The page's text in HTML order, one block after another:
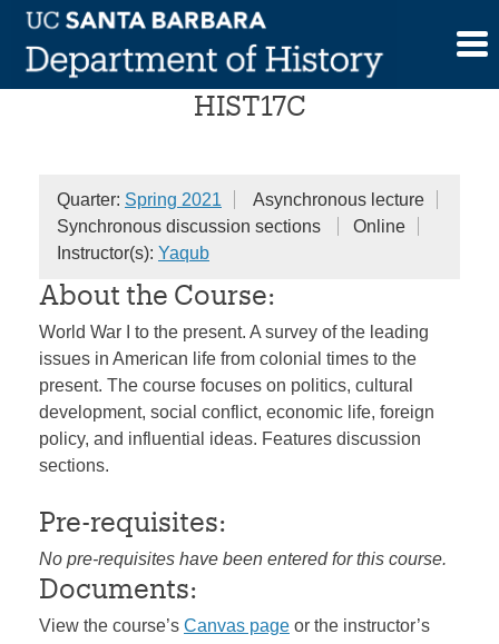
Skip
content
American People
HIST17C
Quarter: Spring 2021
Asynchronous lecture
Synchronous discussion sections
Online
Instructor(s): Yaqub
About the Course:
World War I to the present. A survey of the leading
issues in American life from colonial times to the
present. The course focuses on politics, cultural
development, social conflict, economic life, foreign
policy, and influential ideas. Features discussion
sections.
Pre-requisites:
No pre-requisites have been entered for this course.
Documents:
View the course’s Canvas page or the instructor’s